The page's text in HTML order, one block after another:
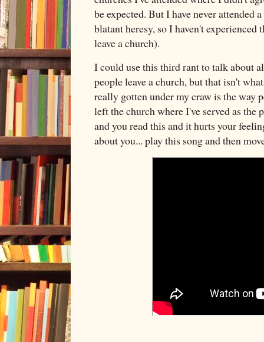
be expected. But I have never attended
blatant heresy, so I haven't
leave a church).
I could use this third rant to talk about
people leave a church, but that isn't
really gotten under my craw is the way
left the church where I've served as the
and you read this and it hurts your
about you... play this song and then